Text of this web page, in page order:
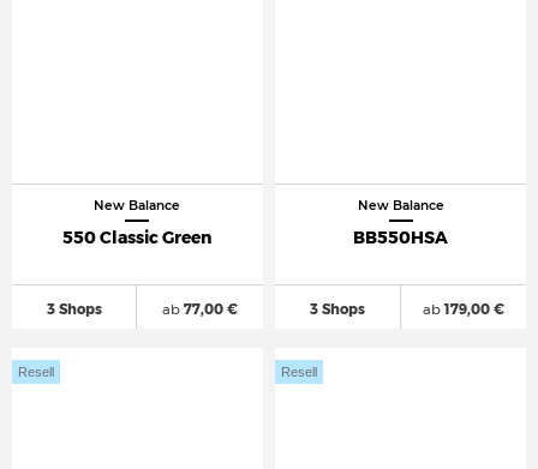
New Balance
550 Classic Green
3 Shops ab77,00 €
New Balance
BB550HSA
3 Shops ab179,00 €
Resell Resell